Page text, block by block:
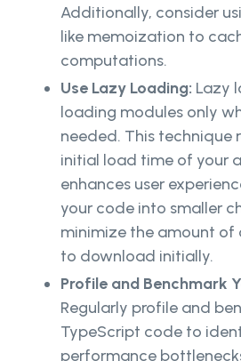
Additionally, consider
like memoization to
computations.
Use Lazy Loading: Lazy
loading modules only
needed. This technique
initial load time of your
enhances user
your code into smaller
minimize the amount of
to download initially.
Profile and Benchmark
Regularly profile and
TypeScript code to
performance